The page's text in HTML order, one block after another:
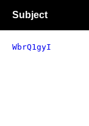
Subject
WbrQ1gyI